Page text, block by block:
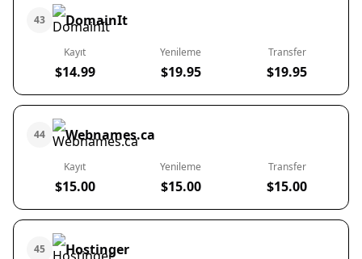
43 DomainIt
Kayıt
$14.99
Yenileme
$19.95
Transfer
$19.95
44 Webnames.ca
Kayıt
$15.00
Yenileme
$15.00
Transfer
$15.00
45 Hostinger